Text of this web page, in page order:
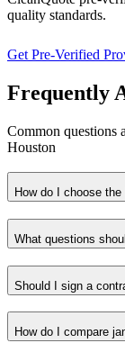
quality standards.
Get Pre-Verified
Frequently
Common questions
Houston
How do I choose
What questions
Should I sign a
How do I compare